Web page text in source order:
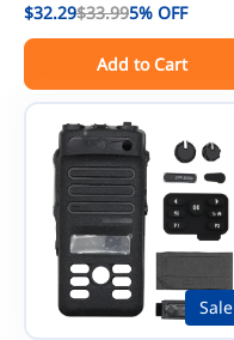
Repair kit with Speaker
Replacement for Motorola
XPR7350 XPR7380 Radio
$32.29$33.995% OFF
Add to Cart
Sale